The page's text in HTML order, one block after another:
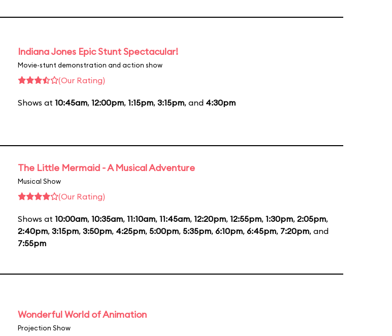
Indiana Jones Epic Stunt Spectacular!
Movie-stunt demonstration and action show
(Our Rating)
Shows at 10:45am, 12:00pm, 1:15pm, 3:15pm, and 4:30pm
The Little Mermaid - A Musical Adventure
Musical Show
(Our Rating)
Shows at 10:00am, 10:35am, 11:10am, 11:45am, 12:20pm, 12:55pm, 1:30pm, 2:05pm,
2:40pm, 3:15pm, 3:50pm, 4:25pm, 5:00pm, 5:35pm, 6:10pm, 6:45pm, 7:20pm, and
7:55pm
Wonderful World of Animation
Projection Show